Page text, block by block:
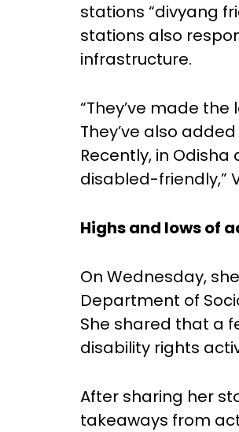
stations “divyang
stations also
infrastructure.
“They’ve made
They’ve also
Recently, in
disabled-friendly,”
Highs and lows of
On Wednesday,
Department of
She shared that a
disability rights
After sharing her
takeaways from